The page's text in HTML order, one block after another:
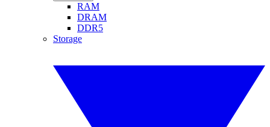
RAM
DRAM
DDR5
Storage